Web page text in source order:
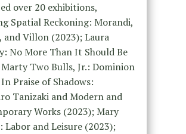
over 20 exhibitions,
Spatial Reckoning: Morandi,
and Villon (2023); Laura
No More Than It Should Be
Two Bulls, Jr.: Dominion
Praise of Shadows:
Tanizaki and Modern and
Works (2023); Mary
Labor and Leisure (2023);